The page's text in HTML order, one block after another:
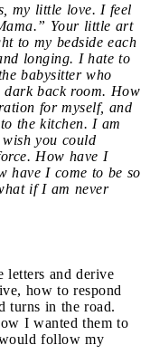
my little love. I feel
Your little art
to my bedside each
longing. I hate to
babysitter who
dark back room. How
for myself, and
to the kitchen. I am
you could
How have I
have I come to be so
if I am never
letters and derive
how to respond
turns in the road.
I wanted them to
follow my